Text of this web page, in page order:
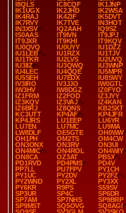
I8QLS
IC8CQF
IK1JNP
IK1UGX
IK2JHD
IK2WSA
IK4RAJ
IK4ZIF
IK5DVT
IK7RVY
IK7TVE
IN3HOT
IN3XSV
IQ2AAH
IQ9SZ
IS0AAS
IT9IVN
IT9JPJ
IT9JXR
IT9KHI
IT9KQV
IU0QVQ
IU0UYY
IU1DZZ
IU1LEB
IU1RZX
IU1TJV
IU1TKR
IU2LVS
IU2UVQ
IU3IIZ
IU3QWQ
IU3WNP
IU4LEC
IU4QQE
IU5MPR
IU5SEH
IU7EDX
IU8SWY
IV3IRO
IV3JJO
IW0GTL
IW3HV
IW8DGZ
IZ0FYO
IZ1FRM
IZ2FOD
IZ3JYY
IZ3KQV
IZ3VAJ
IZ4KAN
IZ6BRJ
IZ8QNS
KB2SXT
KC3UTT
KP4AF
KP4JFR
KP4JRS
LU1EEP
LU6YR
LU7EN
LU7MC
LU9MA
LW8DLF
OE5GTE
OH0WW
OH1PH
OM2TS
OM4CW
ON3ONX
ON3RV
ON3UI
ON4MIC
ON4ROL
ON4WIY
ON8CA
OZ3AT
PB5X
PD1RVD
PD4PMS
PD4V
PP7LL
PU7FPV
PY1CH
PY1UC
PY2DV
PY2FZ
PY2WND
PY2XL
PY3XX
PY6KR
R9PS
S59SV
SP3UR
SP4C
SP6DR
SP7AM
SP7NHS
SP9BRP
SP9MST
SQ5OVG
SQ8AGI